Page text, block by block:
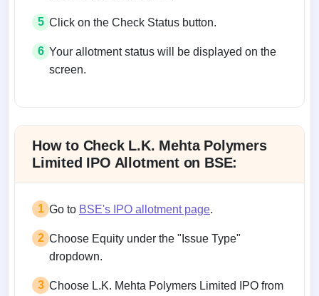
5 Click on the Check Status button.
6 Your allotment status will be displayed on the
screen.
How to Check L.K. Mehta Polymers
Limited IPO Allotment on BSE:
1 Go to BSE's IPO allotment page.
2 Choose Equity under the "Issue Type"
dropdown.
3 Choose L.K. Mehta Polymers Limited IPO from